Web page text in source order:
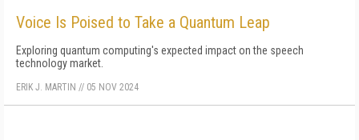
Voice Is Poised to Take a Quantum Leap
Exploring quantum computing's expected impact on the speech
technology market.
ERIK J. MARTIN // 05 NOV 2024